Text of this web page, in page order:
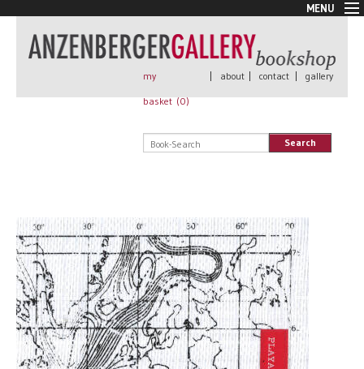
MENU
New Arrivals
Book + Print
Rare Books
All books
my
basket (0)
| about | contact | gallery
Search